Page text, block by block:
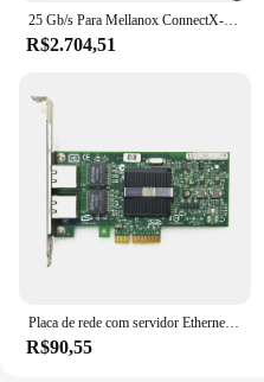
25 Gb/s Para Mellanox ConnectX-5 EN 2x 25 GbE PCIe3.0 x16 SFP28/SFP +/SFP CX542A Placa de Rede PC InfiniBand NIC MCX542A-ACAN
R$2.704,51
Placa de rede com servidor Ethernet Intel, adaptador LAN Gigabit, portas RJ45 duplas, NIC, HP NC360T, Chip I350T2V2BLK, I350-T2, 1GB
R$90,55